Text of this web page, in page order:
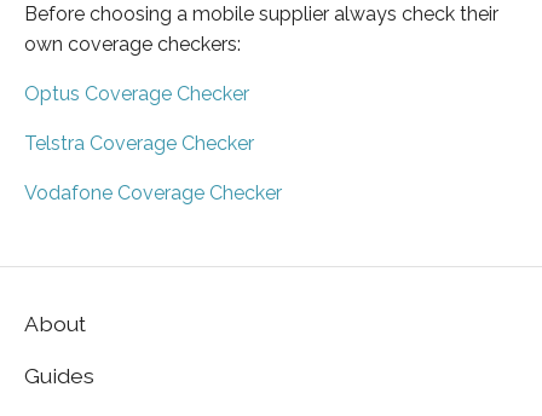
Before choosing a mobile supplier always check their
own coverage checkers:
Optus Coverage Checker
Telstra Coverage Checker
Vodafone Coverage Checker
About
Guides